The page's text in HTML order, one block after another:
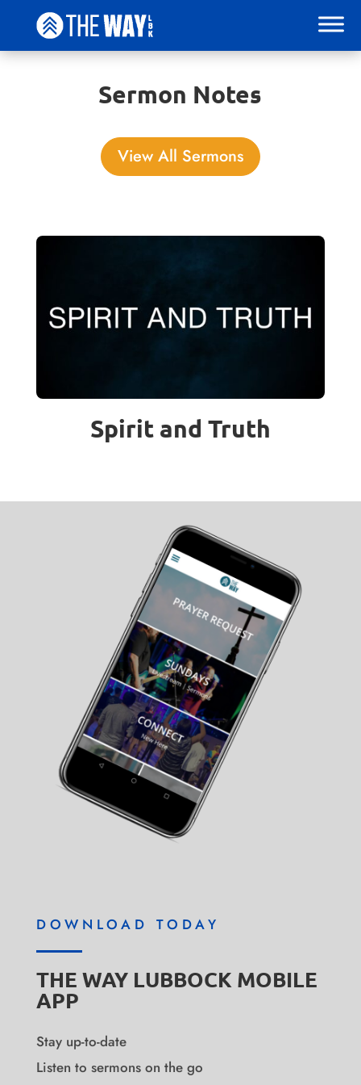
Sermon Notes
View All Sermons
Spirit and Truth
DOWNLOAD TODAY
THE WAY LUBBOCK MOBILE
APP
Stay up-to-date
Listen to sermons on the go